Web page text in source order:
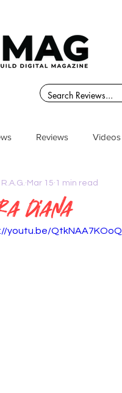
Reviews Videos
Diana
R.A.G. Mar 15 1 min read
youtu.be/QtkNAA7KOoQ